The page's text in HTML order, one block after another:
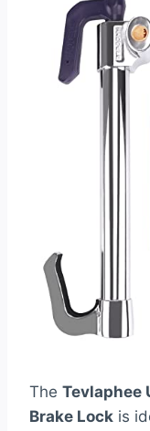
The Tevlaphee
Brake Lock is